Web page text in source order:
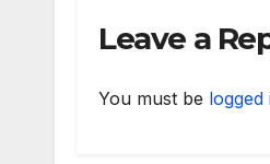
Leave a
You must be logged